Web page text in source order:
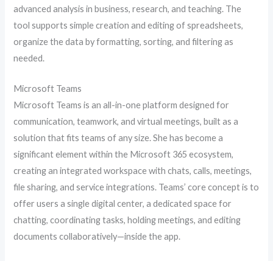
advanced analysis in business, research, and teaching. The
tool supports simple creation and editing of spreadsheets,
organize the data by formatting, sorting, and filtering as
needed.
Microsoft Teams
Microsoft Teams is an all-in-one platform designed for
communication, teamwork, and virtual meetings, built as a
solution that fits teams of any size. She has become a
significant element within the Microsoft 365 ecosystem,
creating an integrated workspace with chats, calls, meetings,
file sharing, and service integrations. Teams’ core concept is to
offer users a single digital center, a dedicated space for
chatting, coordinating tasks, holding meetings, and editing
documents collaboratively—inside the app.